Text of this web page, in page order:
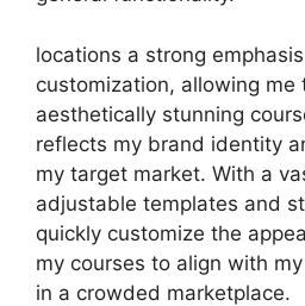
locations a strong
customization, allowing me
aesthetically stunning
reflects my brand identity
my target market. With a
adjustable templates and
quickly customize the
my courses to align with
in a crowded marketplace.